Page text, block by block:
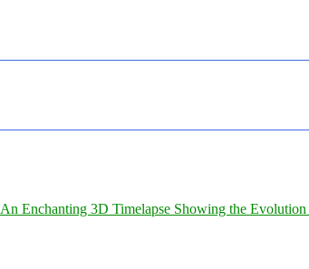
An Enchanting 3D Timelapse Showing the